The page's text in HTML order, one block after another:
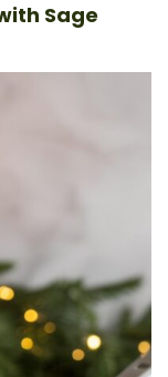
Sage